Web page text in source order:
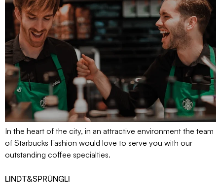
In the heart of the city, in an attractive environment the team
of Starbucks Fashion would love to serve you with our
outstanding coffee specialties.
LINDT&SPRÜNGLI